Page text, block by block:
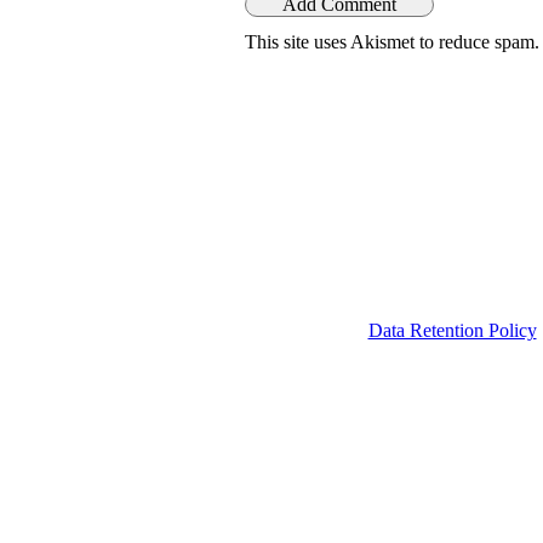
This site uses Akismet to reduce spam.
Data Retention Policy